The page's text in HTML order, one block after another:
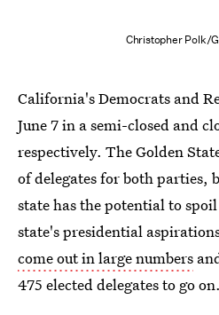
Christopher Polk/
California's Democrats and
June 7 in a semi-closed and
respectively. The Golden
of delegates for both parties,
state has the potential to
state's presidential
come out in large numbers
475 elected delegates to go on.